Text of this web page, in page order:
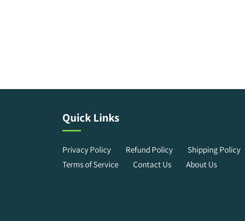
Quick Links
Privacy Policy Refund Policy
Shipping Policy
Terms of Service
Contact Us About Us